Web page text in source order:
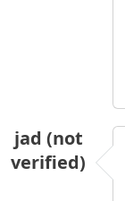
jad (not
verified)